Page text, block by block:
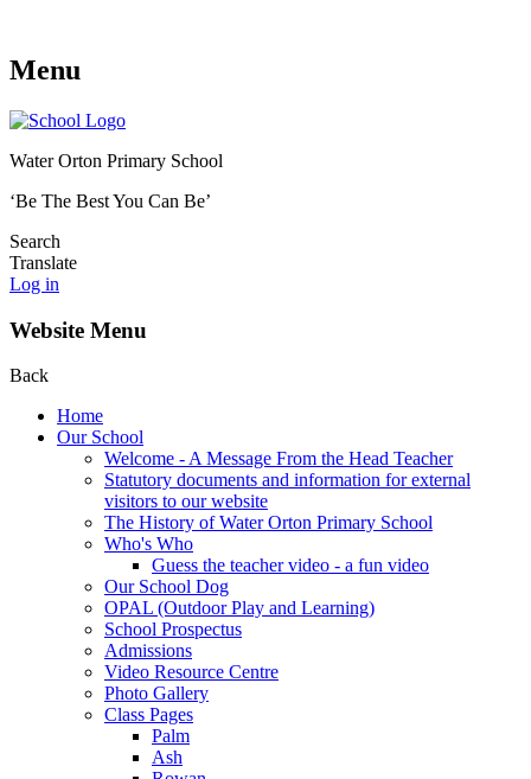
Menu
Water Orton Primary School
‘Be The Best You Can Be’
Search
Translate
Log in
Website Menu
Back
Home
Our School
Welcome - A Message From the Head Teacher
Statutory documents and information for external
visitors to our website
The History of Water Orton Primary School
Who's Who
Guess the teacher video - a fun video
Our School Dog
OPAL (Outdoor Play and Learning)
School Prospectus
Admissions
Video Resource Centre
Photo Gallery
Class Pages
Palm
Ash